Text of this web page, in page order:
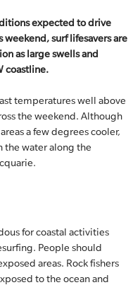
expected to drive
surf lifesavers are
as large swells and
coastline.
temperatures well above
the weekend. Although
a few degrees cooler,
the water along the
for coastal activities
People should
areas. Rock fishers
to the ocean and